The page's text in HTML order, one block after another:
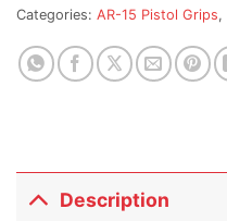
Categories: AR-15 Pistol Grips,
Description